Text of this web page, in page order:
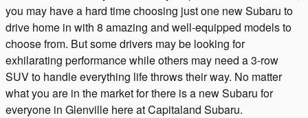
you may have a hard time choosing just one new Subaru to
drive home in with 8 amazing and well-equipped models to
choose from. But some drivers may be looking for
exhilarating performance while others may need a 3-row
SUV to handle everything life throws their way. No matter
what you are in the market for there is a new Subaru for
everyone in Glenville here at Capitaland Subaru.